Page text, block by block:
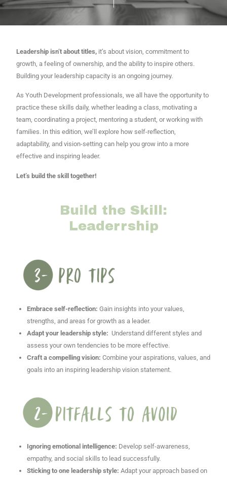
Leadership isn’t about titles, it’s about vision, commitment to
growth, a feeling of ownership, and the ability to inspire others.
Building your leadership capacity is an ongoing journey.
As Youth Development professionals, we all have the opportunity to
practice these skills daily, whether leading a class, motivating a
team, coordinating a project, mentoring a student, or working with
families. In this edition, we’ll explore how self-reflection,
adaptability, and vision-setting can help you grow into a more
effective and inspiring leader.
Let’s build the skill together!
Build the Skill:
Leaderrship
Embrace self-reflection: Gain insights into your values,
strengths, and areas for growth as a leader.
Adapt your leadership style: Understand different styles and
assess your own tendencies to be more effective.
Craft a compelling vision: Combine your aspirations, values, and
goals into an inspiring leadership vision statement.
Ignoring emotional intelligence: Develop self-awareness,
empathy, and social skills to lead successfully.
Sticking to one leadership style: Adapt your approach based on